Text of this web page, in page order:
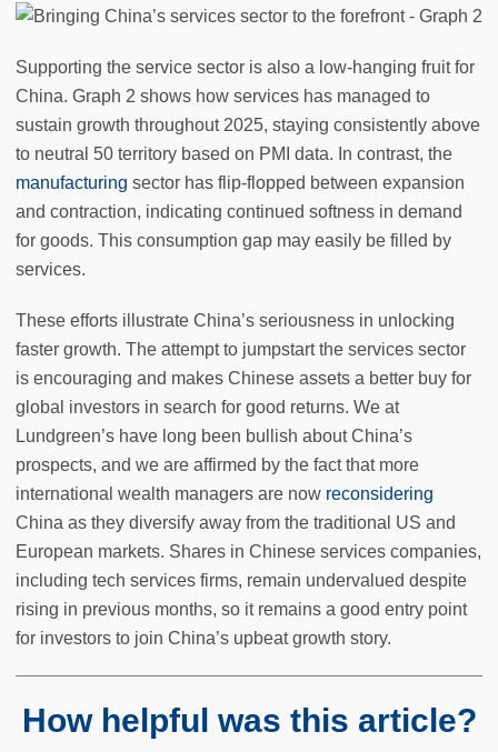
Supporting the service sector is also a low-hanging fruit for
China. Graph 2 shows how services has managed to
sustain growth throughout 2025, staying consistently above
to neutral 50 territory based on PMI data. In contrast, the
manufacturing sector has flip-flopped between expansion
and contraction, indicating continued softness in demand
for goods. This consumption gap may easily be filled by
services.
These efforts illustrate China’s seriousness in unlocking
faster growth. The attempt to jumpstart the services sector
is encouraging and makes Chinese assets a better buy for
global investors in search for good returns. We at
Lundgreen’s have long been bullish about China’s
prospects, and we are affirmed by the fact that more
international wealth managers are now reconsidering
China as they diversify away from the traditional US and
European markets. Shares in Chinese services companies,
including tech services firms, remain undervalued despite
rising in previous months, so it remains a good entry point
for investors to join China’s upbeat growth story.
How helpful was this article?